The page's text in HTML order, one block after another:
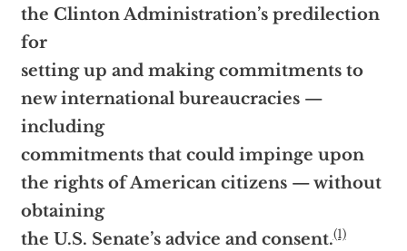
the Clinton Administration’s predilection
for
setting up and making commitments to
new international bureaucracies —
including
commitments that could impinge upon
the rights of American citizens — without
obtaining
the U.S. Senate’s advice and consent.(1)